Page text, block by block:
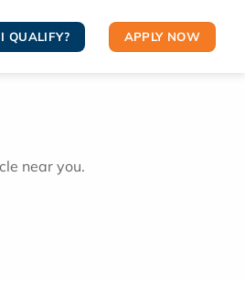
QUALIFY? APPLY NOW
near you.